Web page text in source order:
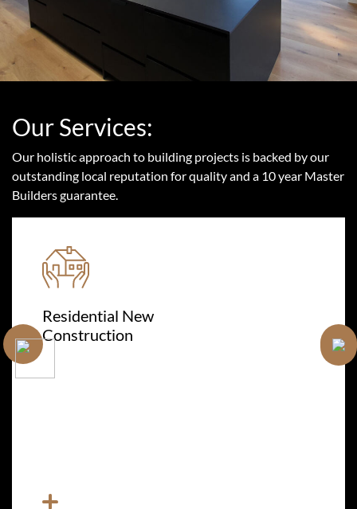
Our Services:
Our holistic approach to building projects is backed by our
outstanding local reputation for quality and a 10 year Master
Builders guarantee.
Residential New
Construction